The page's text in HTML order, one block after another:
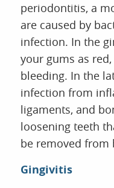
HOME
ABOUT US
periodontitis, a
are caused by
infection. In the
your gums as
bleeding. In the
infection from
ligaments, and
loosening teeth
be removed from
Gingivitis